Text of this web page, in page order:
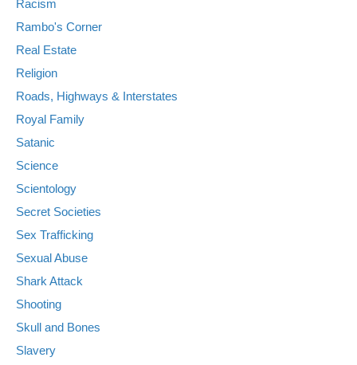
Racism
Rambo's Corner
Real Estate
Religion
Roads, Highways & Interstates
Royal Family
Satanic
Science
Scientology
Secret Societies
Sex Trafficking
Sexual Abuse
Shark Attack
Shooting
Skull and Bones
Slavery